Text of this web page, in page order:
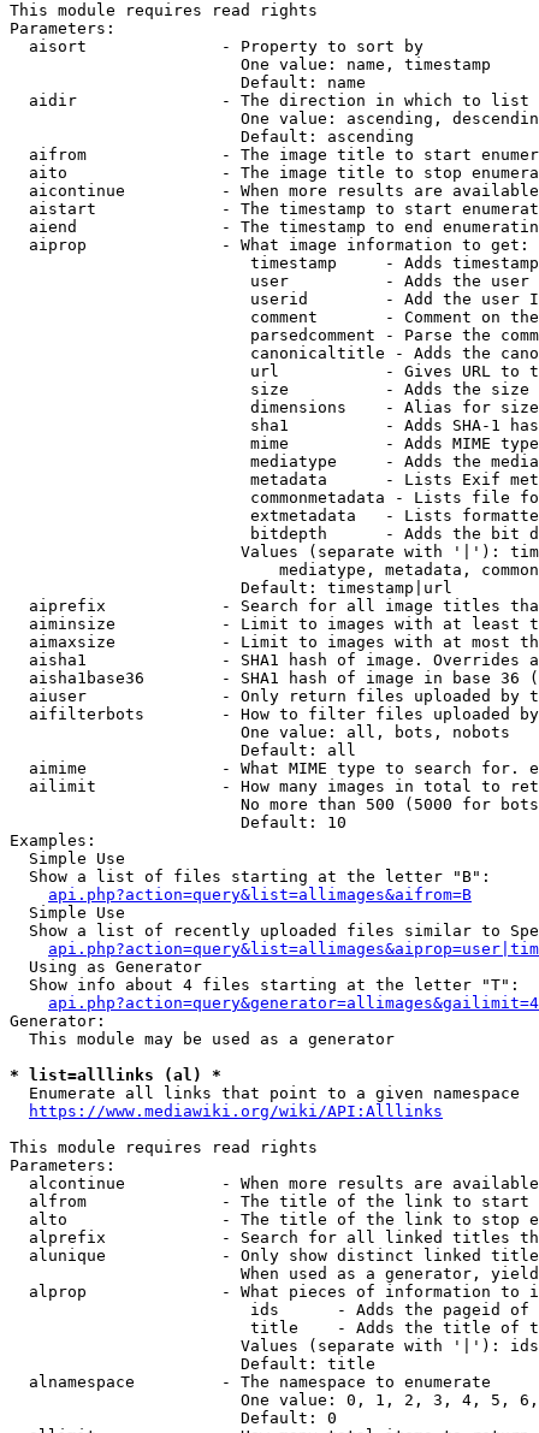
This module requires read rights
Parameters:
  aisort              - Property to sort by
                        One value: name, timestamp
                        Default: name
  aidir               - The direction in which to list
One value: ascending,
                        Default: ascending
aifrom              - The image title to start
aito                - The image title to stop
aicontinue          - When more results are
aistart             - The timestamp to start
aiend               - The timestamp to end
  aiprop              - What image information to get:
timestamp     - Adds
user          - Adds the
userid        - Add the user
comment       - Comment on
parsedcomment - Parse the
canonicaltitle - Adds the
url           - Gives URL to
size          - Adds the
                         dimensions    - Alias for size
sha1          - Adds SHA-1
mime          - Adds MIME
mediatype     - Adds the
metadata      - Lists Exif
commonmetadata - Lists file
extmetadata   - Lists
bitdepth      - Adds the bit
Values (separate with '|'):
mediatype, metadata,
                        Default: timestamp|url
aiprefix            - Search for all image titles
aiminsize           - Limit to images with at least
aimaxsize           - Limit to images with at most
aisha1              - SHA1 hash of image. Overrides
aisha1base36        - SHA1 hash of image in base 36
aiuser              - Only return files uploaded by
aifilterbots        - How to filter files uploaded
                        One value: all, bots, nobots
                        Default: all
aimime              - What MIME type to search for.
ailimit             - How many images in total to
No more than 500 (5000 for
                        Default: 10
Examples:
  Simple Use
  Show a list of files starting at the letter "B":
api.php?action=query&list=allimages&aifrom=B
  Simple Use
Show a list of recently uploaded files similar to
  Using as Generator
  Show info about 4 files starting at the letter "T":
Generator:
  This module may be used as a generator
* list=alllinks (al) *
  Enumerate all links that point to a given namespace
https://www.mediawiki.org/wiki/API:Alllinks
This module requires read rights
Parameters:
alcontinue          - When more results are
alfrom              - The title of the link to start
alto                - The title of the link to stop
alprefix            - Search for all linked titles
alunique            - Only show distinct linked
When used as a generator,
alprop              - What pieces of information to
ids      - Adds the pageid
title    - Adds the title of
Values (separate with '|'):
                        Default: title
  alnamespace         - The namespace to enumerate
One value: 0, 1, 2, 3, 4, 5,
                        Default: 0